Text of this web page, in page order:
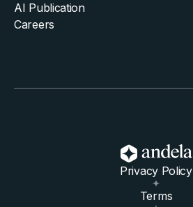
AI Publication
Careers
Privacy Policy
Terms